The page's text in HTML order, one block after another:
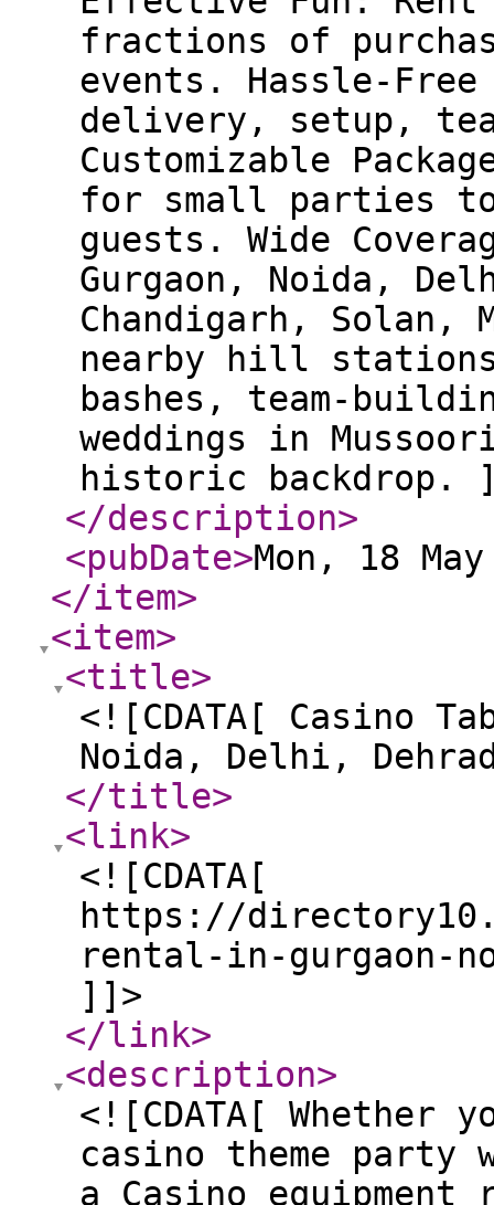
fractions of
events. Hassle-
delivery, setup,
Customizable
for small parties
guests. Wide
Gurgaon, Noida,
Chandigarh, Solan,
nearby hill
bashes, team-
weddings in
historic backdrop.
</description>
<pubDate>Mon, 18
</item>
<item>
<title>
<![CDATA[ Casino
Noida, Delhi,
</title>
<link>
<![CDATA[
https://
rental-in-gurgaon-
]]>
</link>
<description>
<![CDATA[ Whether
casino theme
a Casino